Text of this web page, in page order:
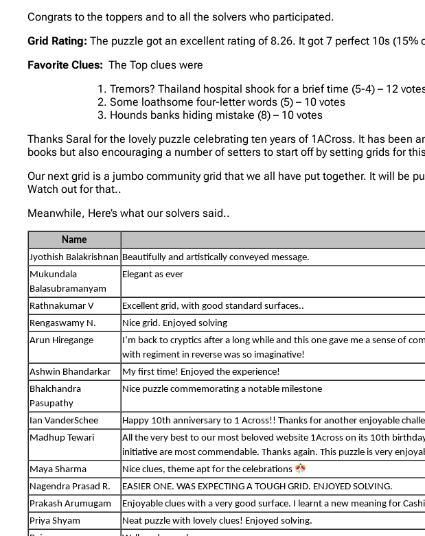
Congrats to the toppers and to all the solvers who participated.
Grid Rating: The puzzle got an excellent rating of 8.26. It got 7 perfect 10s
Favorite Clues:The Top clues were
Tremors? Thailand hospital shook for a brief time (5-4) – 12
Some loathsome four-letter words (5) – 10 votes
Hounds banks hiding mistake (8) – 10 votes
Thanks Saral for the lovely puzzle celebrating ten years of 1ACross. It has
books but also encouraging a number of setters to start off by setting grids for
Our next grid is a jumbo community grid that we all have put together. It will be
Watch out for that..
Meanwhile, Here’s what our solvers said..
Name
Jyothish Balakrishnan Beautifully and artistically conveyed message.
Mukundala
Balasubramanyam
Elegant as ever
Rathnakumar V
Excellent grid, with good standard surfaces..
Rengaswamy N.
Nice grid. Enjoyed solving
Arun Hiregange
I’m back to cryptics after a long while and this one gave me a sense of
with regiment in reverse was so imaginative!
Ashwin Bhandarkar
My first time! Enjoyed the experience!
Bhalchandra
Pasupathy
Nice puzzle commemorating a notable milestone
Ian VanderSchee
Happy 10th anniversary to 1 Across!! Thanks for another enjoyable
Madhup Tewari
All the very best to our most beloved website 1Across on its 10th
initiative are most commendable. Thanks again. This puzzle is very
Maya Sharma
Nice clues, theme apt for the celebrations
Nagendra Prasad R.
EASIER ONE. WAS EXPECTING A TOUGH GRID. ENJOYED SOLVING.
Prakash Arumugam
Enjoyable clues with a very good surface. I learnt a new meaning for
Priya Shyam
Neat puzzle with lovely clues! Enjoyed solving.